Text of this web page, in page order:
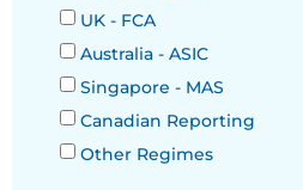
UK - FCA
Australia - ASIC
Singapore - MAS
Canadian Reporting
Other Regimes